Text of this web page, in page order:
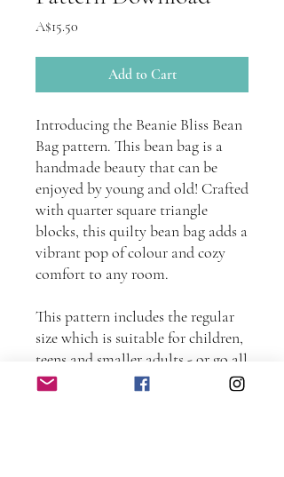
A$15.50
Add to Cart
Introducing the Beanie Bliss Bean
Bag pattern. This bean bag is a
handmade beauty that can be
enjoyed by young and old! Crafted
with quarter square triangle
blocks, this quilty bean bag adds a
vibrant pop of colour and cozy
comfort to any room.
This pattern includes the regular
size which is suitable for children,
teens and smaller adults - or go all
out and make the super size for